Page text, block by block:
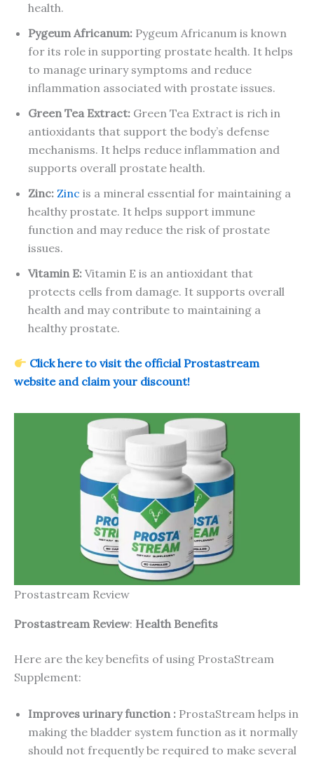
health.
Pygeum Africanum: Pygeum Africanum is known
for its role in supporting prostate health. It helps
to manage urinary symptoms and reduce
inflammation associated with prostate issues.
Green Tea Extract: Green Tea Extract is rich in
antioxidants that support the body’s defense
mechanisms. It helps reduce inflammation and
supports overall prostate health.
Zinc: Zinc is a mineral essential for maintaining a
healthy prostate. It helps support immune
function and may reduce the risk of prostate
issues.
Vitamin E: Vitamin E is an antioxidant that
protects cells from damage. It supports overall
health and may contribute to maintaining a
healthy prostate.
Click here to visit the official Prostastream
website and claim your discount!
Prostastream Review
Prostastream Review: Health Benefits
Here are the key benefits of using ProstaStream
Supplement:
Improves urinary function : ProstaStream helps in
making the bladder system function as it normally
should not frequently be required to make several